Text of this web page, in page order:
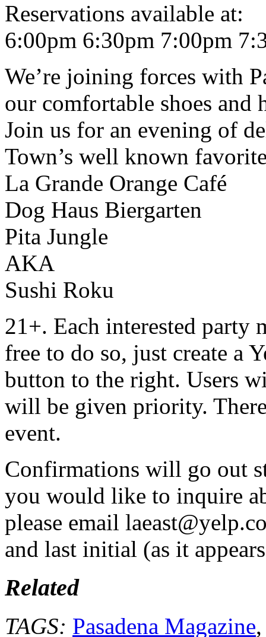
Reservations available at:
6:00pm 6:30pm 7:00pm
We’re joining forces with
our comfortable shoes
Join us for an evening of
Town’s well known
La Grande Orange Café
Dog Haus Biergarten
Pita Jungle
AKA
Sushi Roku
21+. Each interested party
free to do so, just create a
button to the right. Users
will be given priority.
event.
Confirmations will go out
you would like to inquire
please email
and last initial (as it
Related
TAGS: Pasadena Magazine